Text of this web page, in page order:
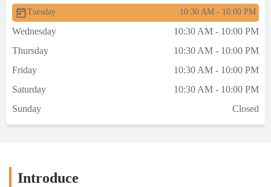
Tuesday 10:30 AM - 10:00 PM
Wednesday
10:30 AM - 10:00 PM
Thursday
10:30 AM - 10:00 PM
Friday
10:30 AM - 10:00 PM
Saturday
10:30 AM - 10:00 PM
Sunday
Closed
Introduce